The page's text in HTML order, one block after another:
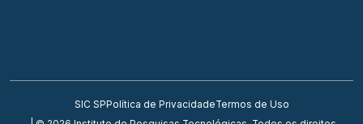
SIC SP Política de PrivacidadeTermos de Uso